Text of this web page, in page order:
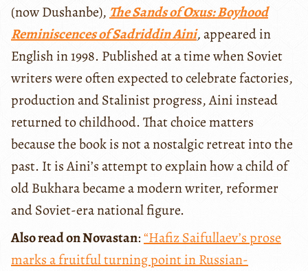
(now Dushanbe), The Sands of Oxus: Boyhood
Reminiscences of Sadriddin Aini,appeared in
English in 1998. Published at a time when Soviet
writers were often expected to celebrate factories,
production and Stalinist progress, Aini instead
returned to childhood. That choice matters
because the book is not a nostalgic retreat into the
past. It is Aini’s attempt to explain how a child of
old Bukhara became a modern writer, reformer
and Soviet-era national figure.
Also read on Novastan:“Hafiz Saifullaev’s prose
marks a fruitful turning point in Russian-